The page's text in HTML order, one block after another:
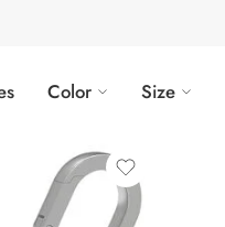
Color Size